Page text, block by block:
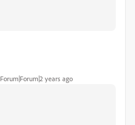
Forum|Forum|2 years ago